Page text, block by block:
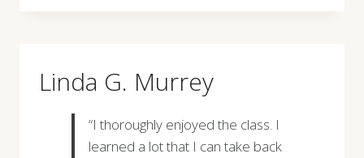
Linda G. Murrey
“I thoroughly enjoyed the class. I
learned a lot that I can take back